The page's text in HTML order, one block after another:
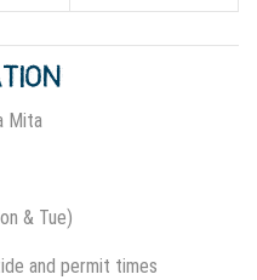
Mita
& Tue)
and permit times